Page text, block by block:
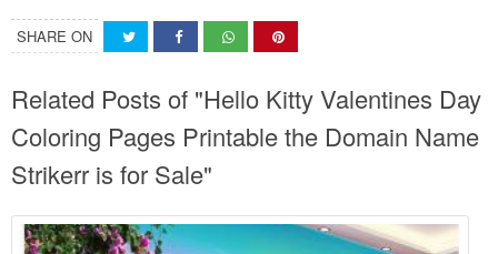
SHARE ON
Related Posts of "Hello Kitty Valentines Day
Coloring Pages Printable the Domain Name
Strikerr is for Sale"